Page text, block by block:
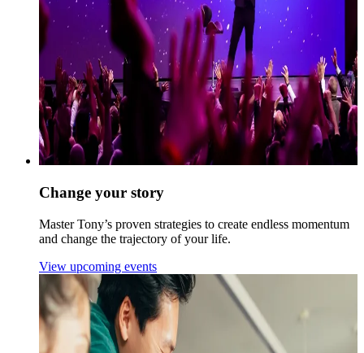
Change your story
Master Tony’s proven strategies to create endless momentum
and change the trajectory of your life.
View upcoming events